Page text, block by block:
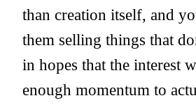
than creation itself, and
them selling things that
in hopes that the interest
enough momentum to